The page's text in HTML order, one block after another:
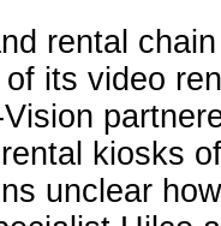
rental
its video
kiosks
unclear